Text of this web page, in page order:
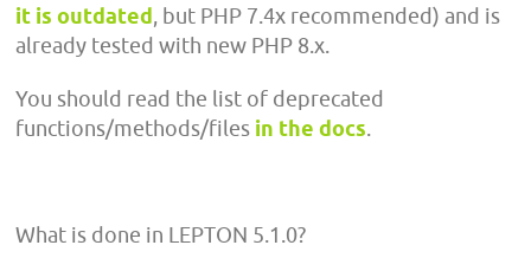
it is outdated, but PHP 7.4x recommended) and is
already tested with new PHP 8.x.
You should read the list of deprecated
functions/methods/files in the docs.
What is done in LEPTON 5.1.0?